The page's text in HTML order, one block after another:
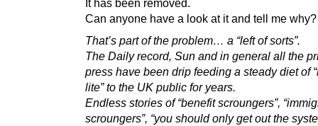
It has been removed.
Can anyone have a look at it and tell me why?
That’s part of the problem… a “left of sorts”.
The Daily record, Sun and in general all the
press have been drip feeding a steady diet of
lite” to the UK public for years.
Endless stories of “benefit scroungers”,
scroungers”, “you should only get out the